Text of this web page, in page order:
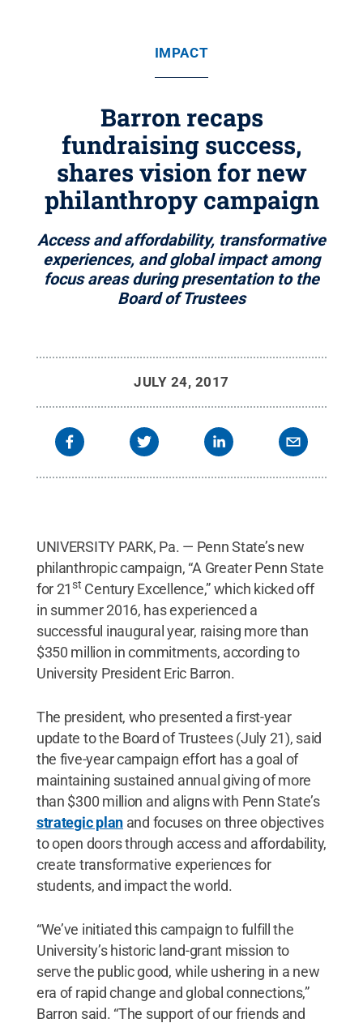
IMPACT
Barron recaps
fundraising success,
shares vision for new
philanthropy campaign
Access and affordability, transformative
experiences, and global impact among
focus areas during presentation to the
Board of Trustees
JULY 24, 2017
UNIVERSITY PARK, Pa. — Penn State’s new
philanthropic campaign, “A Greater Penn State
for 21st Century Excellence,” which kicked off
in summer 2016, has experienced a
successful inaugural year, raising more than
$350 million in commitments, according to
University President Eric Barron.
The president, who presented a first-year
update to the Board of Trustees (July 21), said
the five-year campaign effort has a goal of
maintaining sustained annual giving of more
than $300 million and aligns with Penn State’s
strategic plan and focuses on three objectives
to open doors through access and affordability,
create transformative experiences for
students, and impact the world.
“We’ve initiated this campaign to fulfill the
University’s historic land-grant mission to
serve the public good, while ushering in a new
era of rapid change and global connections,”
Barron said. “The support of our friends and